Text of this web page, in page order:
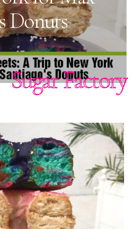
Donuts
Sugar Factory